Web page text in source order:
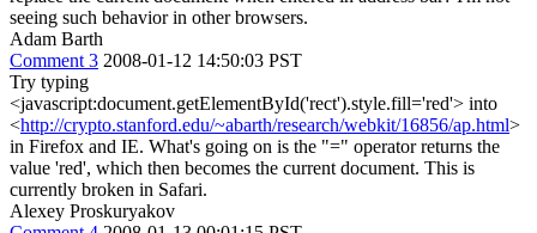
seeing such behavior in other browsers.
Adam Barth
Comment 3 2008-01-12 14:50:03 PST
Try typing
<javascript:document.getElementById('rect').style.fill='red'> into
<http://crypto.stanford.edu/~abarth/research/webkit/16856/ap.html>
in Firefox and IE. What's going on is the "=" operator returns the
value 'red', which then becomes the current document. This is
currently broken in Safari.
Alexey Proskuryakov